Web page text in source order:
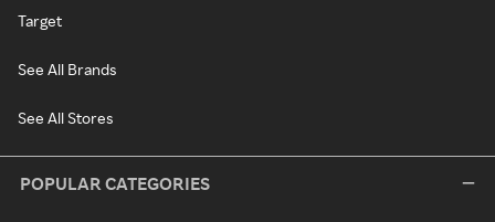
Target
See All Brands
See All Stores
POPULAR CATEGORIES